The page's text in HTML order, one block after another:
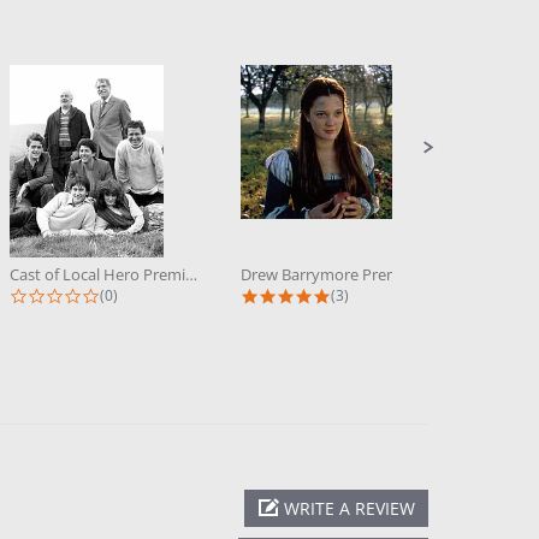
Cast of Local Hero Premium...
0.0 star rating
(0) 5.0 star rating
(3)
WRITE A REVIEW